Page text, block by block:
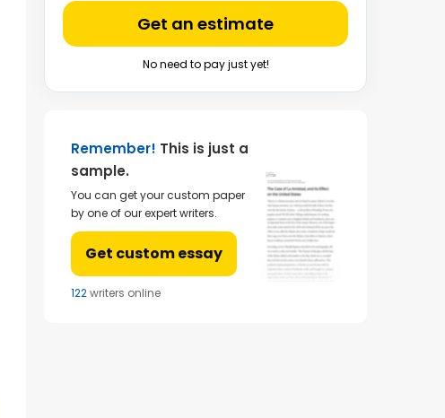
Get an estimate
No need to pay just yet!
Remember! This is just a
sample.
You can get your custom paper
by one of our expert writers.
Get custom essay
123writers online